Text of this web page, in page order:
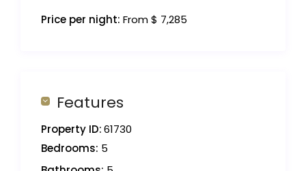
Price per night: From $ 7,285
Features
Property ID:61730
Bedrooms: 5